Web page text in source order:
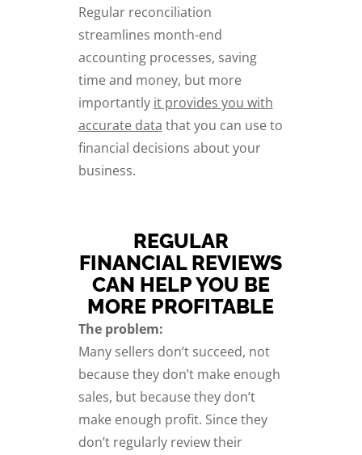
Regular reconciliation
streamlines month-end
accounting processes, saving
time and money, but more
importantly it provides you with
accurate data that you can use to
financial decisions about your
business.
REGULAR
FINANCIAL REVIEWS
CAN HELP YOU BE
MORE PROFITABLE
The problem:
Many sellers don’t succeed, not
because they don’t make enough
sales, but because they don’t
make enough profit. Since they
don’t regularly review their